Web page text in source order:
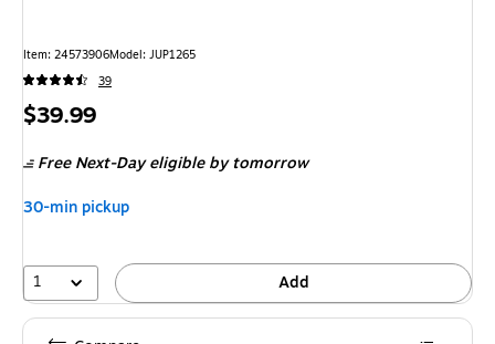
Item: 24573906Model: JUP1265
39
Price
$39.99
Free Next-Day eligibleby tomorrow
30-min pickup
1 Add